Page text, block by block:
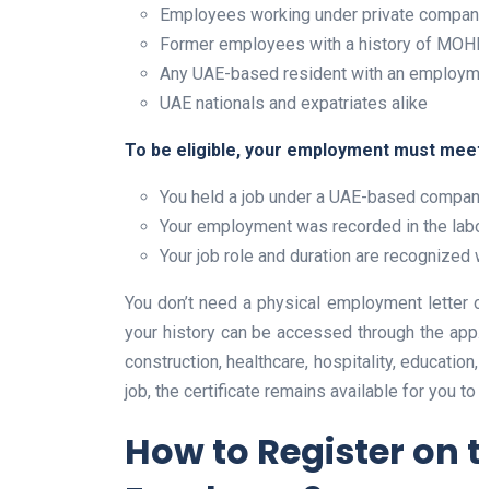
Employees working under private
Former employees with a history of
Any UAE-based resident with an
UAE nationals and expatriates alike
To be eligible, your employment must
You held a job under a UAE-based
Your employment was recorded in the
Your job role and duration are recognized
You don’t need a physical employment
your history can be accessed through the
construction, healthcare, hospitality,
job, the certificate remains available for you to
How to Register on